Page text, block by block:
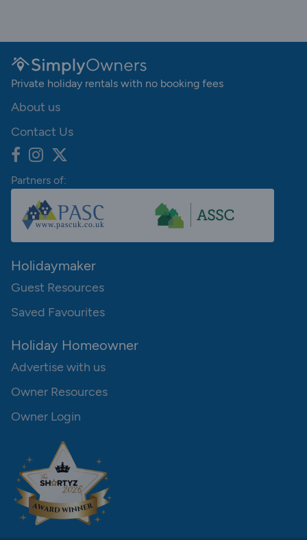
Private holiday rentals with no booking fees
About us
Contact Us
Partners of:
Holidaymaker
Guest Resources
Saved Favourites
Holiday Homeowner
Advertise with us
Owner Resources
Owner Login